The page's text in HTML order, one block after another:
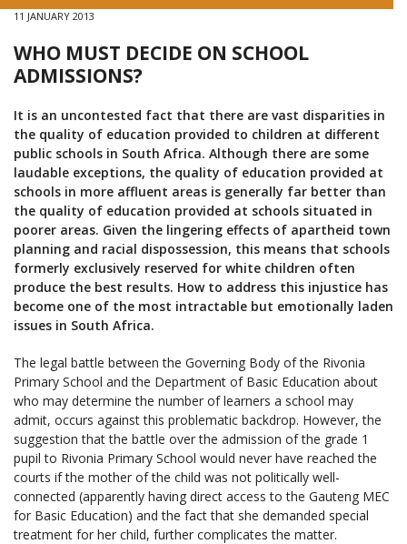
11 JANUARY 2013
WHO MUST DECIDE ON SCHOOL
ADMISSIONS?
It is an uncontested fact that there are vast disparities in
the quality of education provided to children at different
public schools in South Africa. Although there are some
laudable exceptions, the quality of education provided at
schools in more affluent areas is generally far better than
the quality of education provided at schools situated in
poorer areas. Given the lingering effects of apartheid town
planning and racial dispossession, this means that schools
formerly exclusively reserved for white children often
produce the best results. How to address this injustice has
become one of the most intractable but emotionally laden
issues in South Africa.
The legal battle between the Governing Body of the Rivonia
Primary School and the Department of Basic Education about
who may determine the number of learners a school may
admit, occurs against this problematic backdrop. However, the
suggestion that the battle over the admission of the grade 1
pupil to Rivonia Primary School would never have reached the
courts if the mother of the child was not politically well-
connected (apparently having direct access to the Gauteng MEC
for Basic Education) and the fact that she demanded special
treatment for her child, further complicates the matter.